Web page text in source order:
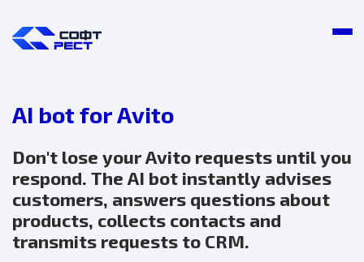
AI bot for Avito
Don't lose your Avito requests until you
respond. The AI bot instantly advises
customers, answers questions about
products, collects contacts and
transmits requests to CRM.